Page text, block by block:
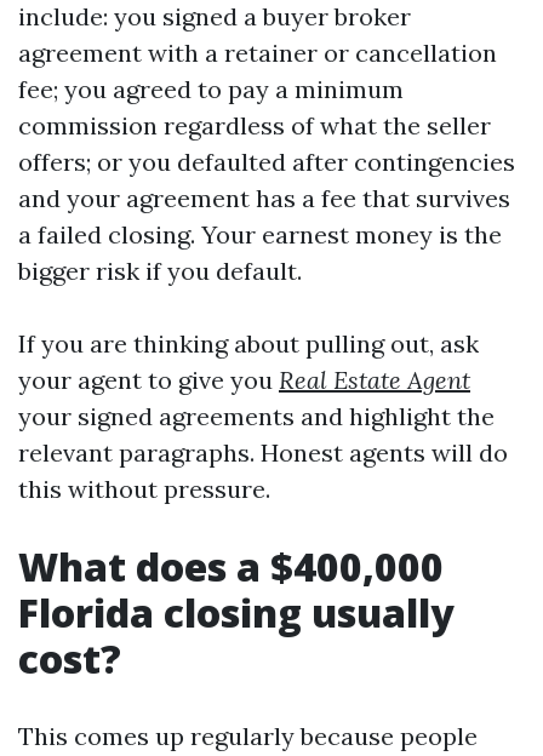
include: you signed a buyer broker
agreement with a retainer or cancellation
fee; you agreed to pay a minimum
commission regardless of what the seller
offers; or you defaulted after contingencies
and your agreement has a fee that survives
a failed closing. Your earnest money is the
bigger risk if you default.
If you are thinking about pulling out, ask
your agent to give you Real Estate Agent
your signed agreements and highlight the
relevant paragraphs. Honest agents will do
this without pressure.
What does a $400,000
Florida closing usually
cost?
This comes up regularly because people